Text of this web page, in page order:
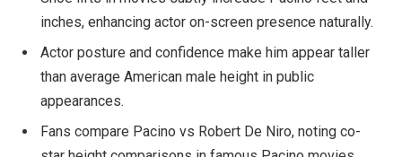
inches, enhancing actor on-screen presence naturally.
Actor posture and confidence make him appear taller
than average American male height in public
appearances.
Fans compare Pacino vs Robert De Niro, noting co-